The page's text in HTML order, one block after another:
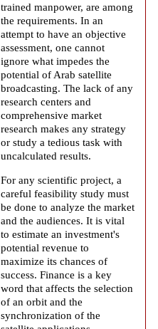
trained manpower, are among
the requirements. In an
attempt to have an objective
assessment, one cannot
ignore what impedes the
potential of Arab satellite
broadcasting. The lack of any
research centers and
comprehensive market
research makes any strategy
or study a tedious task with
uncalculated results.
For any scientific project, a
careful feasibility study must
be done to analyze the market
and the audiences. It is vital
to estimate an investment's
potential revenue to
maximize its chances of
success. Finance is a key
word that affects the selection
of an orbit and the
synchronization of the